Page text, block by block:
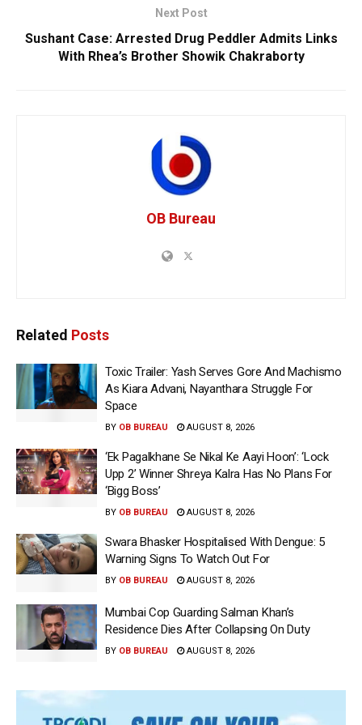
Next Post
Sushant Case: Arrested Drug Peddler Admits Links
With Rhea’s Brother Showik Chakraborty
OB Bureau
Related Posts
Toxic Trailer: Yash Serves Gore And Machismo
As Kiara Advani, Nayanthara Struggle For
Space
BY OB BUREAU AUGUST 8, 2026
‘Ek Pagalkhane Se Nikal Ke Aayi Hoon’: ‘Lock
Upp 2’ Winner Shreya Kalra Has No Plans For
‘Bigg Boss’
BY OB BUREAU AUGUST 8, 2026
Swara Bhasker Hospitalised With Dengue: 5
Warning Signs To Watch Out For
BY OB BUREAU AUGUST 8, 2026
Mumbai Cop Guarding Salman Khan’s
Residence Dies After Collapsing On Duty
BY OB BUREAU AUGUST 8, 2026